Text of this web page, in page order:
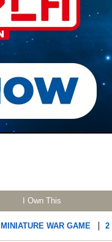
I Own This
MINIATURE WAR GAME 2